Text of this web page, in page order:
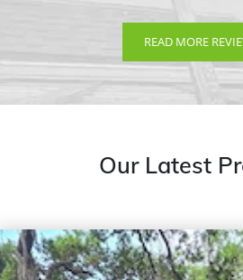
READ MORE
Our Latest